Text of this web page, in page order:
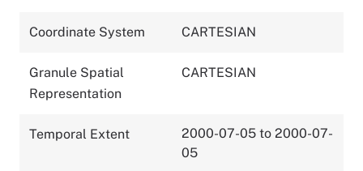
Coordinate System CARTESIAN
Granule Spatial
Representation
CARTESIAN
Temporal Extent
2000-07-05 to 2000-07-
05